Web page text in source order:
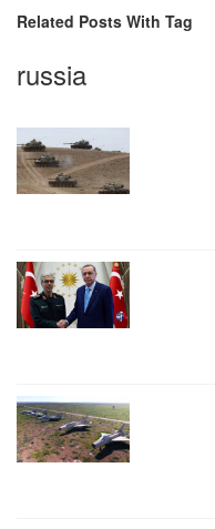
Related Posts With Tag
russia